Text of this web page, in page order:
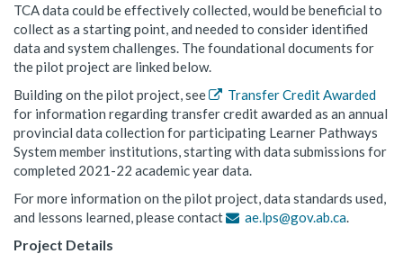
TCA data could be effectively collected, would be beneficial to
collect as a starting point, and needed to consider identified
data and system challenges. The foundational documents for
the pilot project are linked below.
Building on the pilot project, see
Transfer Credit Awarded
for information regarding transfer credit awarded as an annual
provincial data collection for participating Learner Pathways
System member institutions, starting with data submissions for
completed 2021-22 academic year data.
For more information on the pilot project, data standards used,
and lessons learned, please contact
ae.lps@gov.ab.ca.
Project Details